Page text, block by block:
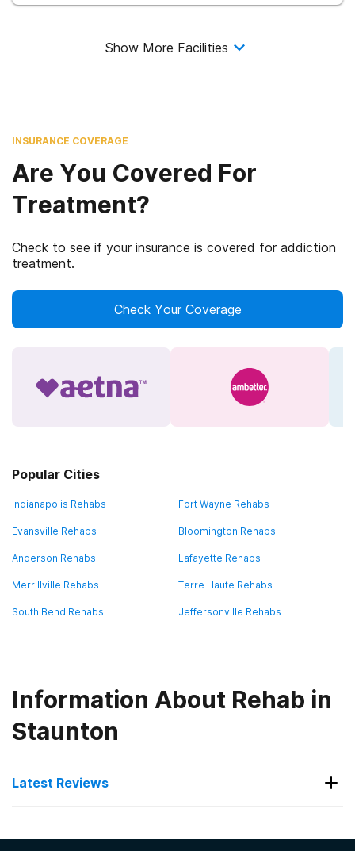
Show More Facilities
INSURANCE COVERAGE
Are You Covered For
Treatment?
Check to see if your insurance is covered for addiction
treatment.
Check Your Coverage
Popular Cities
Indianapolis Rehabs Fort Wayne Rehabs
Evansville Rehabs Bloomington Rehabs
Anderson Rehabs Lafayette Rehabs
Merrillville Rehabs Terre Haute Rehabs
South Bend Rehabs Jeffersonville Rehabs
Information About Rehab in
Staunton
Latest Reviews